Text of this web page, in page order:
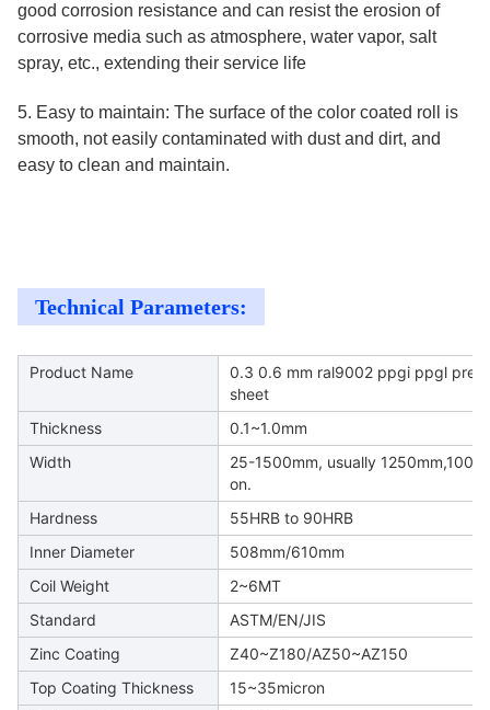
good corrosion resistance and can resist the erosion of
corrosive media such as atmosphere, water vapor, salt
spray, etc., extending their service life
5. Easy to maintain: The surface of the color coated roll is
smooth, not easily contaminated with dust and dirt, and
easy to clean and maintain.
Technical Parameters:
Product Name
0.3 0.6 mm ral9002 ppgi ppgl
sheet
Thickness
0.1~1.0mm
Width
25-1500mm, usually
on.
Hardness
55HRB to 90HRB
Inner Diameter
508mm/610mm
Coil Weight
2~6MT
Standard
ASTM/EN/JIS
Zinc Coating
Z40~Z180/AZ50~AZ150
Top Coating Thickness
15~35micron